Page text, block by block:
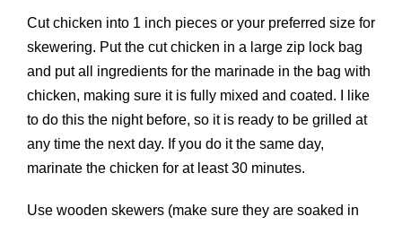
Cut chicken into 1 inch pieces or your preferred size for
skewering. Put the cut chicken in a large zip lock bag
and put all ingredients for the marinade in the bag with
chicken, making sure it is fully mixed and coated. I like
to do this the night before, so it is ready to be grilled at
any time the next day. If you do it the same day,
marinate the chicken for at least 30 minutes.
Use wooden skewers (make sure they are soaked in